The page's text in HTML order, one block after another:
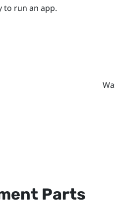
to run an app.
Parts